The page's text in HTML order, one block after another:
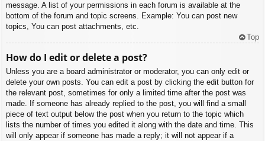
message. A list of your permissions in each forum is available at the
bottom of the forum and topic screens. Example: You can post new
topics, You can post attachments, etc.
Top
How do I edit or delete a post?
Unless you are a board administrator or moderator, you can only edit or
delete your own posts. You can edit a post by clicking the edit button for
the relevant post, sometimes for only a limited time after the post was
made. If someone has already replied to the post, you will find a small
piece of text output below the post when you return to the topic which
lists the number of times you edited it along with the date and time. This
will only appear if someone has made a reply; it will not appear if a